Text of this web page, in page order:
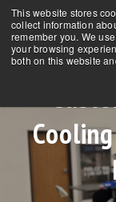
This website stores
collect information
remember you. We
your browsing
both on this website